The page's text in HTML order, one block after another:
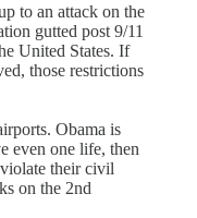
to an attack on the
gutted post 9/11
United States. If
those restrictions
Obama is
even one life, then
their civil
on the 2nd